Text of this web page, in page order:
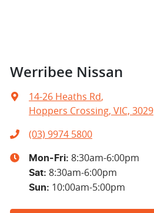
Werribee Nissan
14-26 Heaths Rd,
Hoppers Crossing, VIC, 3029
(03) 9974 5800
Mon-Fri: 8:30am-6:00pm
Sat: 8:30am-6:00pm
Sun: 10:00am-5:00pm